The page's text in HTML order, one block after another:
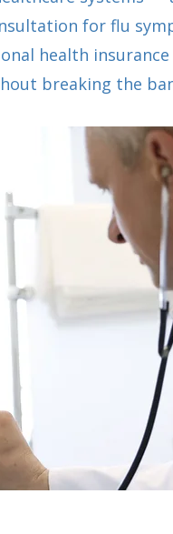
for flu
health
breaking the